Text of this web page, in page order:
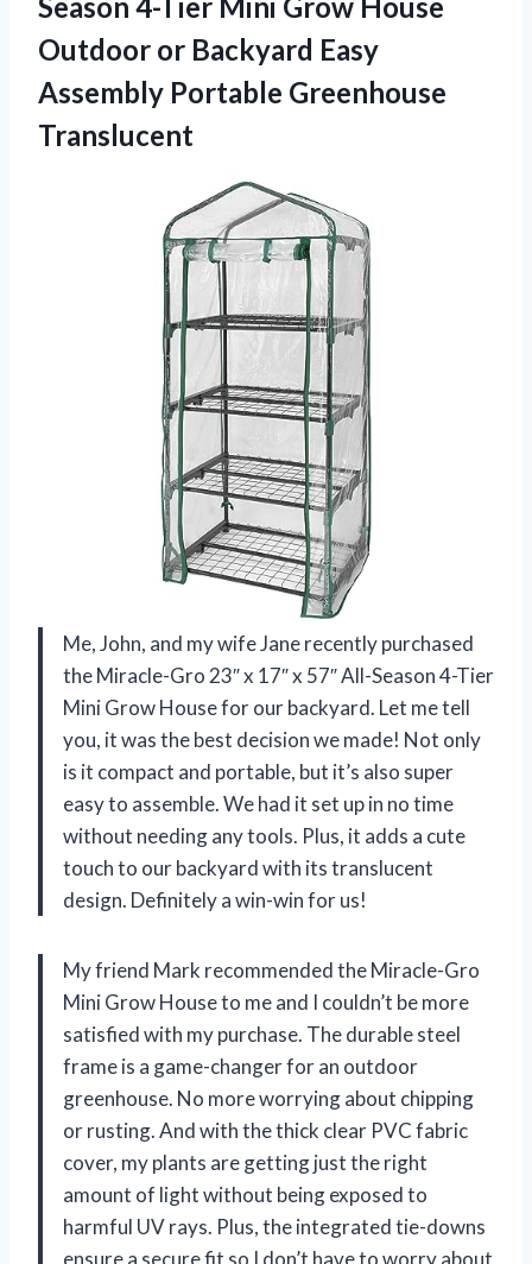
Outdoor or Backyard Easy
Assembly Portable Greenhouse
Translucent
Me, John, and my wife Jane recently purchased
the Miracle-Gro 23″ x 17″ x 57″ All-Season 4-Tier
Mini Grow House for our backyard. Let me tell
you, it was the best decision we made! Not only
is it compact and portable, but it’s also super
easy to assemble. We had it set up in no time
without needing any tools. Plus, it adds a cute
touch to our backyard with its translucent
design. Definitely a win-win for us!
My friend Mark recommended the Miracle-Gro
Mini Grow House to me and I couldn’t be more
satisfied with my purchase. The durable steel
frame is a game-changer for an outdoor
greenhouse. No more worrying about chipping
or rusting. And with the thick clear PVC fabric
cover, my plants are getting just the right
amount of light without being exposed to
harmful UV rays. Plus, the integrated tie-downs
ensure a secure fit so I don’t have to worry about